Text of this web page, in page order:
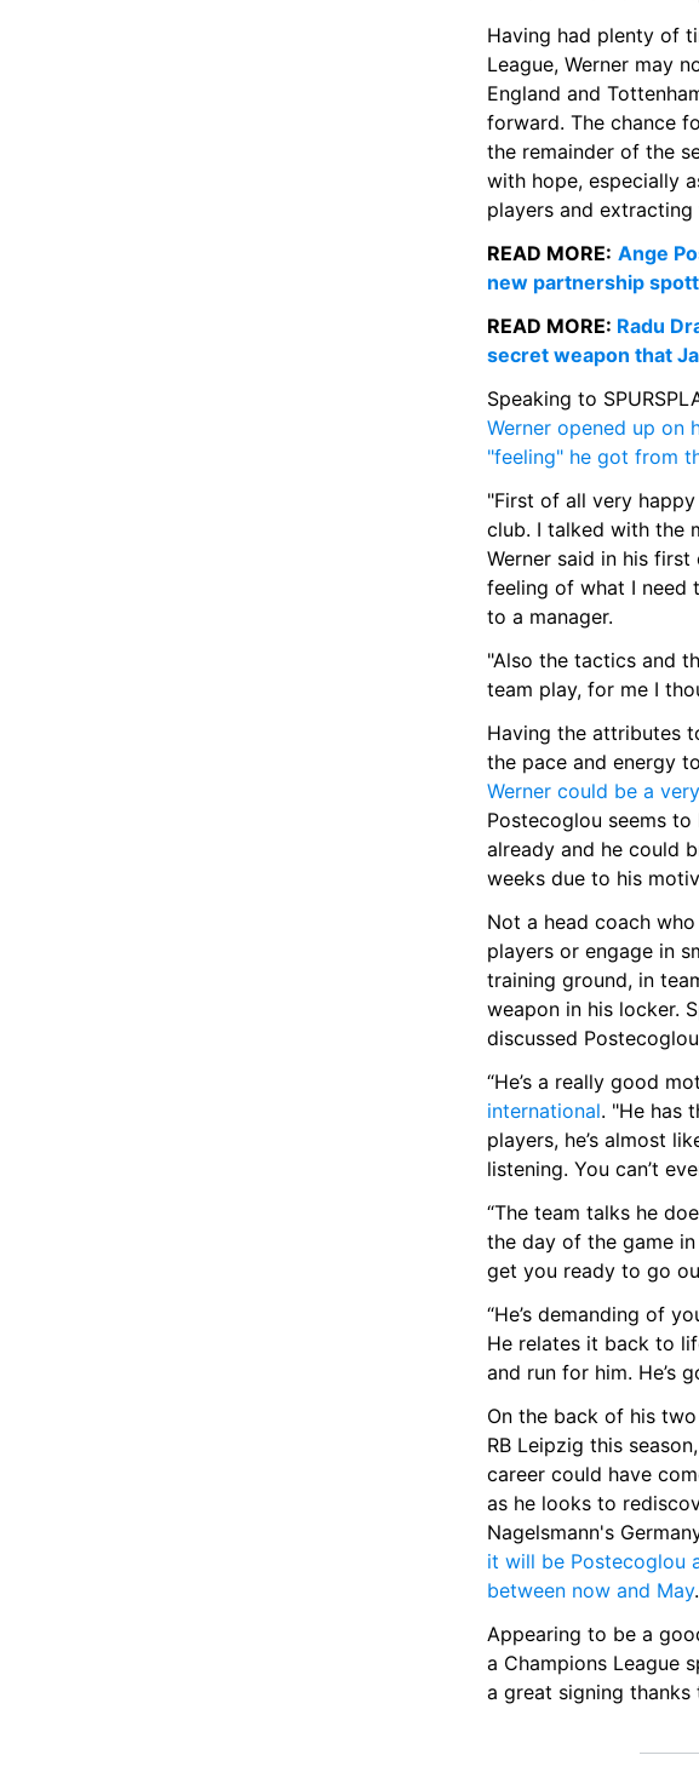
Having had plenty of
League, Werner may
England and
forward. The chance
the remainder of the
with hope, especially
players and
READ MORE: Ange
new partnership
READ MORE: Radu
secret weapon that
Werner opened up on
"feeling" he got from
"First of all very
club. I talked with the
Werner said in his
feeling of what I need
to a manager.
"Also the tactics and
team play, for me I
Having the attributes
Werner could be a
Postecoglou seems
already and he could
weeks due to his
Not a head coach
players or engage in
training ground, in
weapon in his locker.
discussed
“He’s a really good
international. "He has
players, he’s almost
listening. You can’t
“The team talks he
the day of the game
get you ready to go
“He’s demanding of
He relates it back to
and run for him. He’s
On the back of his
RB Leipzig this
career could have
as he looks to
it will be Postecoglou
between now and May.
Appearing to be a
a Champions League
a great signing thanks